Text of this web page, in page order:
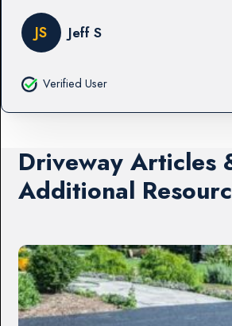
JS Jeff S
Verified User
Driveway Articles
Additional